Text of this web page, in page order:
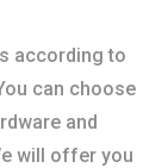
according to
can choose
and
will offer you